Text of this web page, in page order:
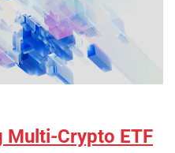
Multi-Crypto ETF